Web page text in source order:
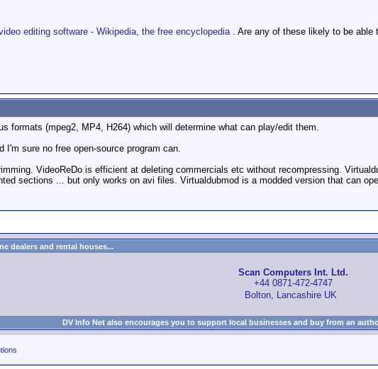
editing software - Wikipedia, the free encyclopedia. Are any of these likely to be able
formats (mpeg2, MP4, H264) which will determine what can play/edit them.
I'm sure no free open-source program can.
VideoReDo is efficient at deleting commercials etc without recompressing.
sections ... but only works on avi files. Virtualdubmod is a modded version that can
dealers and rental houses...
Scan Computers Int. Ltd.
+44 0871-472-4747
Bolton, Lancashire UK
DV Info Net also encourages you to support local businesses and buy from an